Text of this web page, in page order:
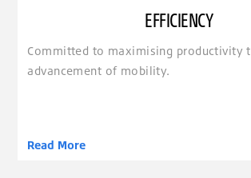
EFFICIENCY
Committed to maximising productivity
advancement of mobility.
Read More